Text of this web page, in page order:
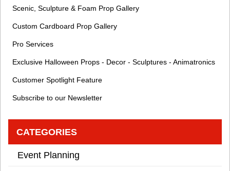
Scenic, Sculpture & Foam Prop Gallery
Custom Cardboard Prop Gallery
Pro Services
Exclusive Halloween Props - Decor - Sculptures - Animatronics
Customer Spotlight Feature
Subscribe to our Newsletter
CATEGORIES
Event Planning